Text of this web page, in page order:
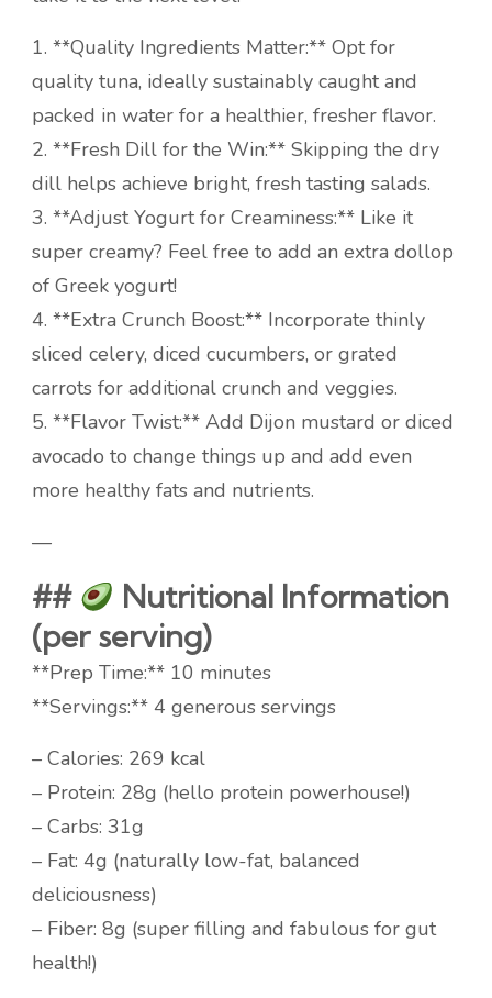
1. **Quality Ingredients Matter:** Opt for
quality tuna, ideally sustainably caught and
packed in water for a healthier, fresher flavor.
2. **Fresh Dill for the Win:** Skipping the dry
dill helps achieve bright, fresh tasting salads.
3. **Adjust Yogurt for Creaminess:** Like it
super creamy? Feel free to add an extra dollop
of Greek yogurt!
4. **Extra Crunch Boost:** Incorporate thinly
sliced celery, diced cucumbers, or grated
carrots for additional crunch and veggies.
5. **Flavor Twist:** Add Dijon mustard or diced
avocado to change things up and add even
more healthy fats and nutrients.
—
##
Nutritional Information
(per serving)
**Prep Time:** 10 minutes
**Servings:** 4 generous servings
– Calories: 269 kcal
– Protein: 28g (hello protein powerhouse!)
– Carbs: 31g
– Fat: 4g (naturally low-fat, balanced
deliciousness)
– Fiber: 8g (super filling and fabulous for gut
health!)